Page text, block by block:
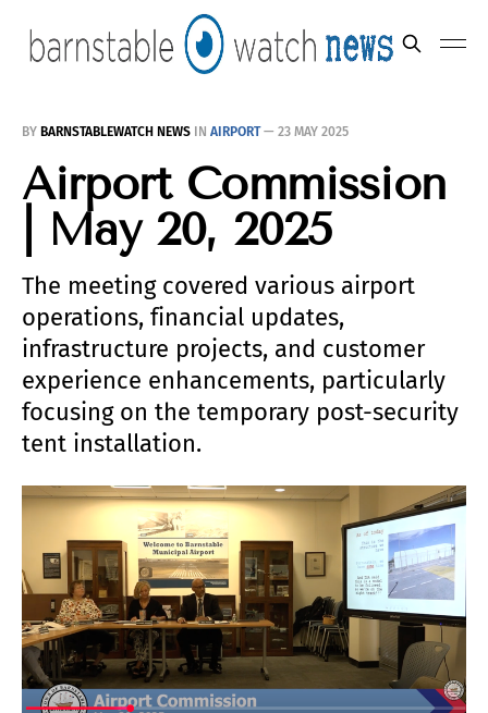
BY BARNSTABLEWATCH NEWS IN AIRPORT— 23 MAY 2025
Airport Commission
| May 20, 2025
The meeting covered various airport
operations, financial updates,
infrastructure projects, and customer
experience enhancements, particularly
focusing on the temporary post-security
tent installation.